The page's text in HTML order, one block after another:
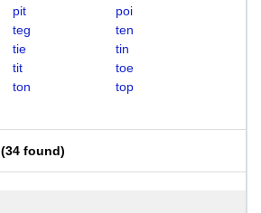
pit
poi
teg
ten
tie
tin
tit
toe
ton
top
(34 found)